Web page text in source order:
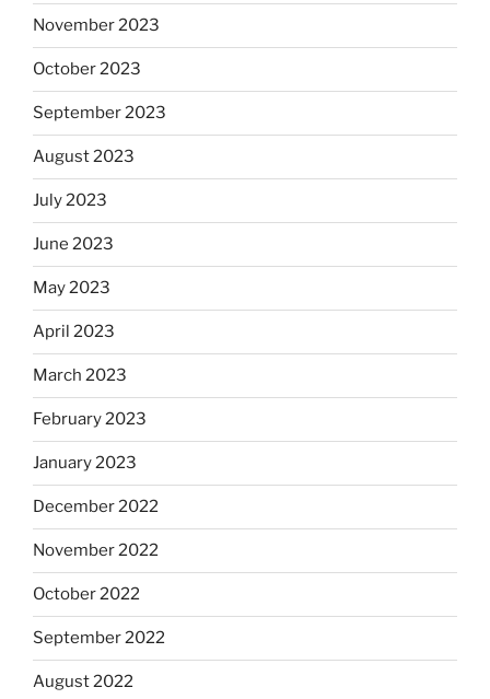
November 2023
October 2023
September 2023
August 2023
July 2023
June 2023
May 2023
April 2023
March 2023
February 2023
January 2023
December 2022
November 2022
October 2022
September 2022
August 2022